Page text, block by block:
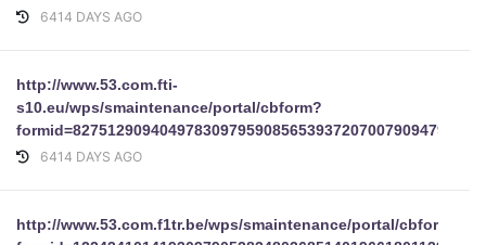
6414 DAYS AGO
http://www.53.com.fti-
s10.eu/wps/smaintenance/portal/cbform?
6414 DAYS AGO
http://www.53.com.f1tr.be/wps/smaintenance/portal/cbform?